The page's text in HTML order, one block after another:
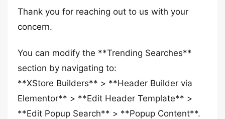
Thank you for reaching out to us with your
concern.
You can modify the **Trending Searches**
section by navigating to:
**XStore Builders** > **Header Builder via
Elementor** > **Edit Header Template** >
**Edit Popup Search** > **Popup Content**.